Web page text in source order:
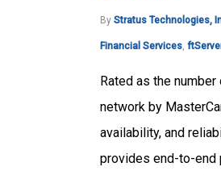
By Stratus Technologies,
Financial Services
Rated as the
network by
availability, and
provides end-to-end